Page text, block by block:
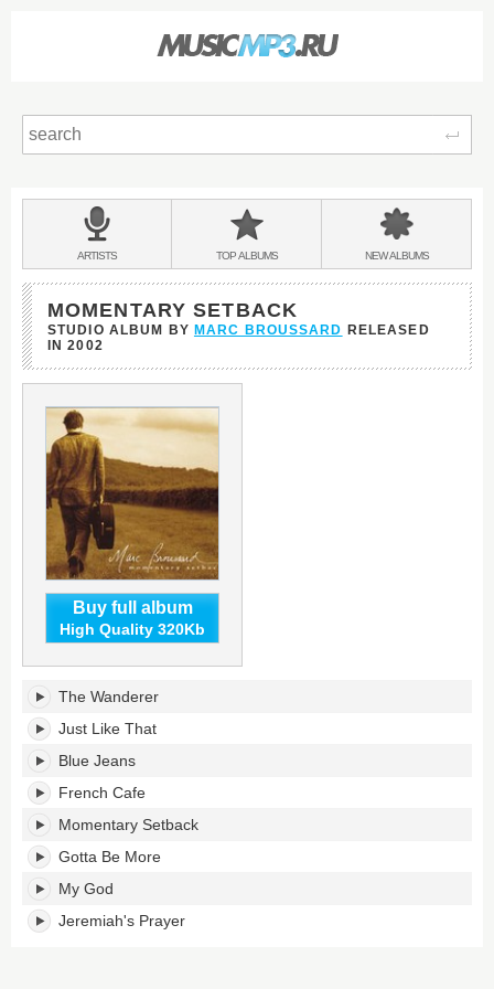
BANDS
&
ARTISTS TOPALBUMS NEWALBUMS
MOMENTARY SETBACK
STUDIO ALBUM BY MARC BROUSSARD RELEASED
IN2002
Buy full album
High Quality 320Kb
Momentary
Setback's
tracklist:
The Wanderer
Just Like That
Blue Jeans
French Cafe
Momentary Setback
Gotta Be More
My God
Jeremiah's Prayer